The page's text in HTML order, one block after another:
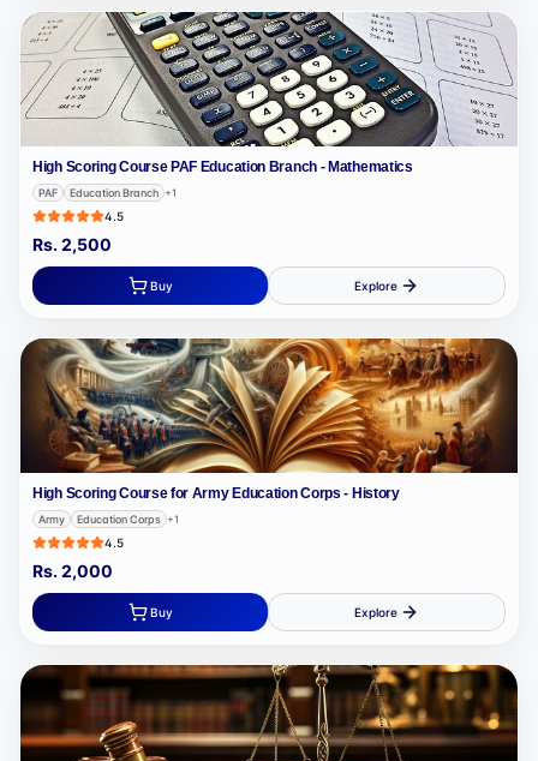
High Scoring Course PAF Education Branch - Mathematics
PAF Education Branch +1
4.5
Rs.2,500
Buy Explore
High Scoring Course for Army Education Corps - History
Army Education Corps +1
4.5
Rs.2,000
Buy Explore